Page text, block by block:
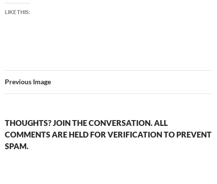
LIKE THIS:
Previous Image
THOUGHTS? JOIN THE CONVERSATION. ALL
COMMENTS ARE HELD FOR VERIFICATION TO PREVENT
SPAM.